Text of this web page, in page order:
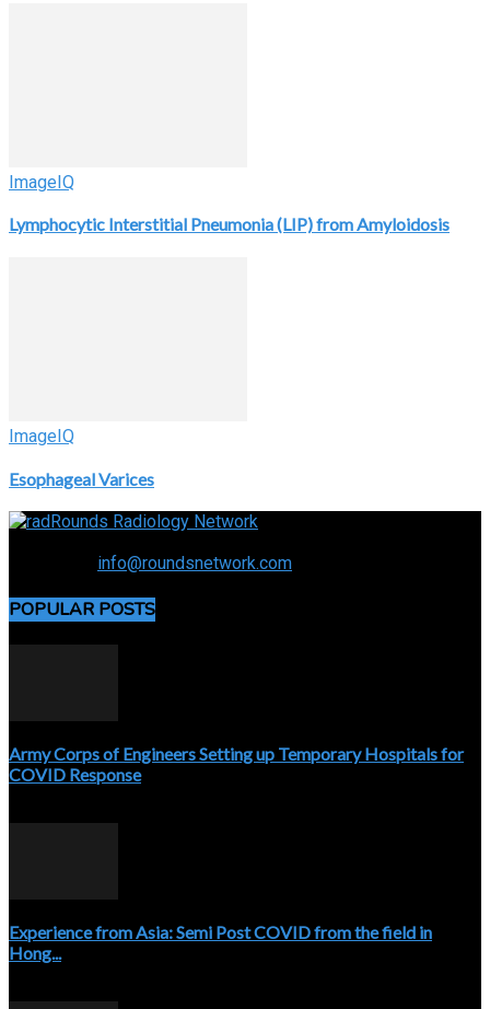
ImageIQ
Lymphocytic Interstitial Pneumonia (LIP) from Amyloidosis
ImageIQ
Esophageal Varices
info@roundsnetwork.com
POPULAR POSTS
Army Corps of Engineers Setting up Temporary Hospitals for
COVID Response
Experience from Asia: Semi Post COVID from the field in
Hong...